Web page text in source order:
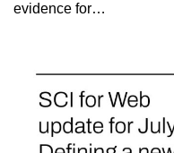
evidence for…